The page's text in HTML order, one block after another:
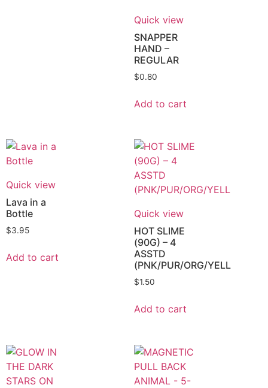
Quick view
SNAPPER
HAND –
REGULAR
$0.80
Add to cart
Quick view
Lava in a
Bottle
$3.95
Add to cart
Quick view
HOT SLIME
(90G) – 4
ASSTD
(PNK/PUR/ORG/YELL
$1.50
Add to cart